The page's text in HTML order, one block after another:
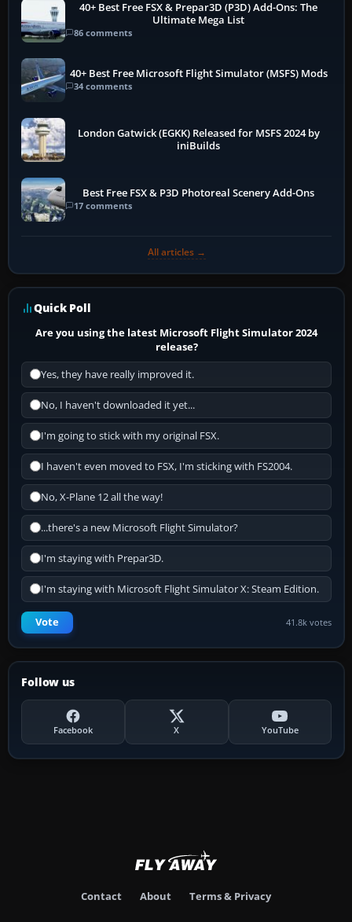
40+ Best Free FSX & Prepar3D (P3D) Add-Ons: The
Ultimate Mega List
86 comments
40+ Best Free Microsoft Flight Simulator (MSFS) Mods
34 comments
London Gatwick (EGKK) Released for MSFS 2024 by
iniBuilds
Best Free FSX & P3D Photoreal Scenery Add-Ons
17 comments
All articles →
Quick Poll
Are you using the latest Microsoft Flight Simulator 2024
release?
Yes, they have really improved it.
No, I haven't downloaded it yet...
I'm going to stick with my original FSX.
I haven't even moved to FSX, I'm sticking with FS2004.
No, X-Plane 12 all the way!
...there's a new Microsoft Flight Simulator?
I'm staying with Prepar3D.
I'm staying with Microsoft Flight Simulator X: Steam Edition.
Vote 41.8k votes
Follow us
Facebook X YouTube
Contact About Terms & Privacy